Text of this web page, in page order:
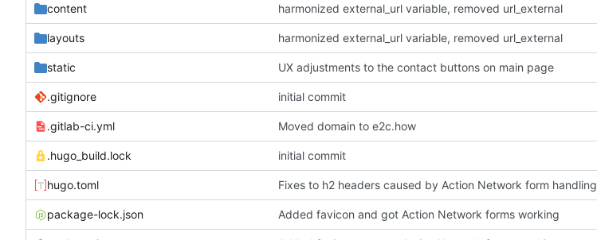
content harmonized external_url variable, removed url_external
layouts harmonized external_url variable, removed url_external
static UX adjustments to the contact buttons on main page
.gitignore initial commit
.gitlab-ci.yml Moved domain to e2c.how
.hugo_build.lock initial commit
hugo.toml Fixes to h2 headers caused by Action Network form handling
package-lock.json Added favicon and got Action Network forms working